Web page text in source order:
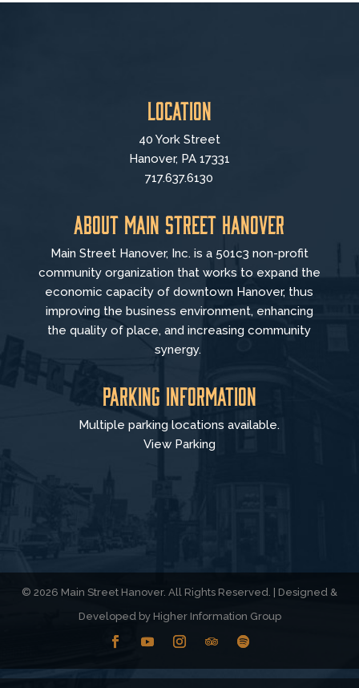
Location
40 York Street
Hanover, PA 17331
717.637.6130
About Main Street Hanover
Main Street Hanover, Inc. is a 501c3 non-profit
community organization that works to expand the
economic capacity of downtown Hanover, thus
improving the business environment, enhancing
the quality of place, and increasing community
synergy.
Parking Information
Multiple parking locations available.
View Parking
© 2026 Main Street Hanover. All Rights Reserved. | Designed &
Developed by Higher Information Group